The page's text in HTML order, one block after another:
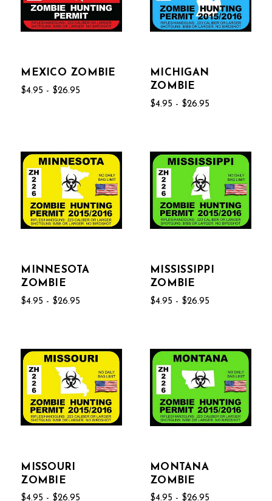
MEXICO ZOMBIE
$4.95 - $26.95
MICHIGAN
ZOMBIE
$4.95 - $26.95
MINNESOTA
ZOMBIE
$4.95 - $26.95
MISSISSIPPI
ZOMBIE
$4.95 - $26.95
MISSOURI
ZOMBIE
$4.95 - $26.95
MONTANA
ZOMBIE
$4.95 - $26.95